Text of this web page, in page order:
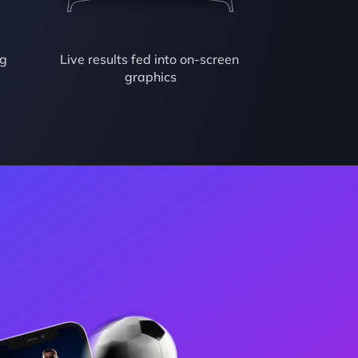
Live results fed into on-screen
graphics